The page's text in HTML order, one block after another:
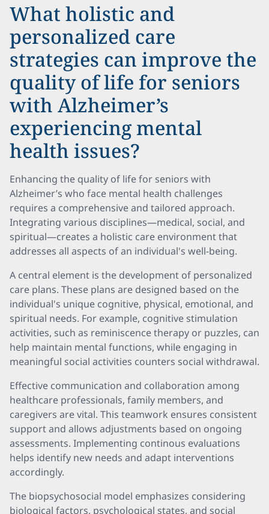
What holistic and
personalized care
strategies can improve the
quality of life for seniors
with Alzheimer’s
experiencing mental
health issues?
Enhancing the quality of life for seniors with
Alzheimer’s who face mental health challenges
requires a comprehensive and tailored approach.
Integrating various disciplines—medical, social, and
spiritual—creates a holistic care environment that
addresses all aspects of an individual's well-being.
A central element is the development of personalized
care plans. These plans are designed based on the
individual's unique cognitive, physical, emotional, and
spiritual needs. For example, cognitive stimulation
activities, such as reminiscence therapy or puzzles, can
help maintain mental functions, while engaging in
meaningful social activities counters social withdrawal.
Effective communication and collaboration among
healthcare professionals, family members, and
caregivers are vital. This teamwork ensures consistent
support and allows adjustments based on ongoing
assessments. Implementing continous evaluations
helps identify new needs and adapt interventions
accordingly.
The biopsychosocial model emphasizes considering
biological factors, psychological states, and social